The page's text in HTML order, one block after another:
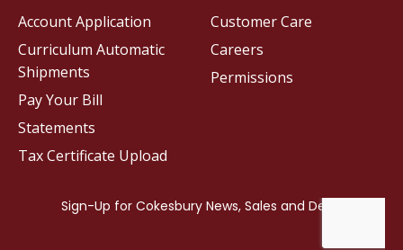
Customer Care
Careers
Permissions
Account Application
Curriculum Automatic
Shipments
Pay Your Bill
Statements
Tax Certificate Upload